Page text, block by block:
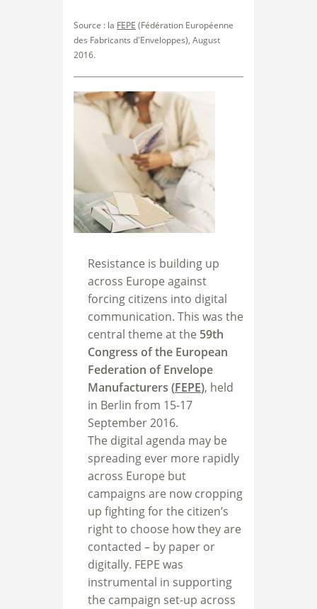
Source : la FEPE (Fédération Européenne
des Fabricants d'Enveloppes), August
2016.
Resistance is building up
across Europe against
forcing citizens into digital
communication. This was the
central theme at the 59th
Congress of the European
Federation of Envelope
Manufacturers (FEPE), held
in Berlin from 15-17
September 2016.
The digital agenda may be
spreading ever more rapidly
across Europe but
campaigns are now cropping
up fighting for the citizen’s
right to choose how they are
contacted – by paper or
digitally. FEPE was
instrumental in supporting
the campaign set-up across